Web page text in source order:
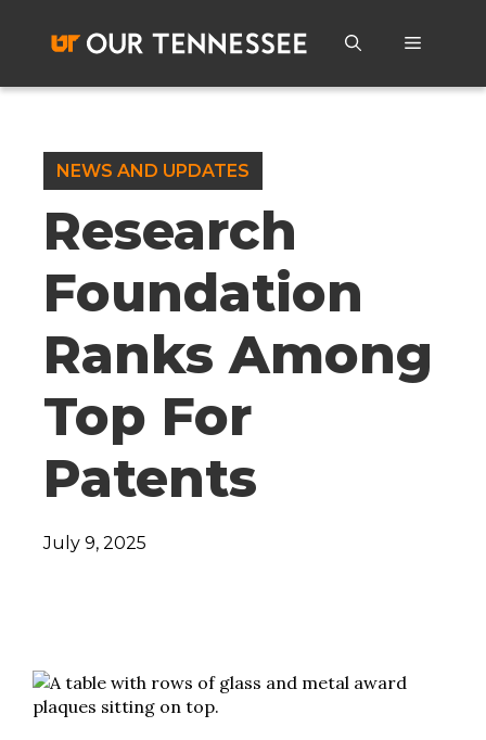
content
Menu
NEWS AND UPDATES
Research
Foundation
Ranks Among
Top For
Patents
July 9, 2025